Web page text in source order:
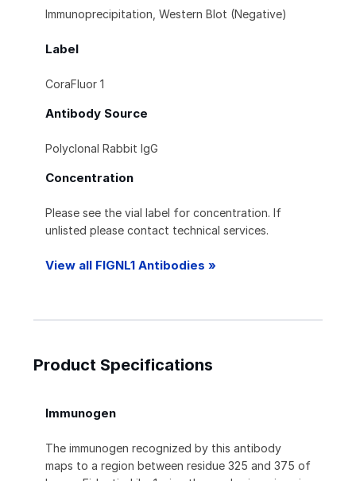
Immunoprecipitation, Western Blot (Negative)
Label
CoraFluor 1
Antibody Source
Polyclonal Rabbit IgG
Concentration
Please see the vial label for concentration. If
unlisted please contact technical services.
View all FIGNL1 Antibodies »
Product Specifications
Immunogen
The immunogen recognized by this antibody
maps to a region between residue 325 and 375 of